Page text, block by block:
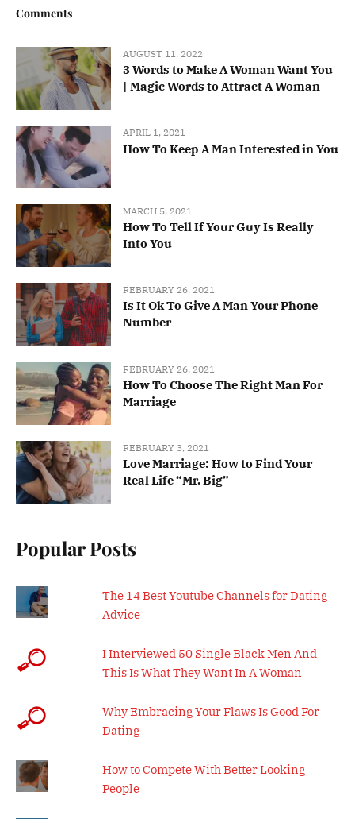
Comments
AUGUST 11, 2022
3 Words to Make A Woman Want You
| Magic Words to Attract A Woman
APRIL 1, 2021
How To Keep A Man Interested in You
MARCH 5, 2021
How To Tell If Your Guy Is Really
Into You
FEBRUARY 26, 2021
Is It Ok To Give A Man Your Phone
Number
FEBRUARY 26, 2021
How To Choose The Right Man For
Marriage
FEBRUARY 3, 2021
Love Marriage: How to Find Your
Real Life “Mr. Big”
Popular Posts
The 14 Best Youtube Channels for Dating
Advice
I Interviewed 50 Single Black Men And
This Is What They Want In A Woman
Why Embracing Your Flaws Is Good For
Dating
How to Compete With Better Looking
People